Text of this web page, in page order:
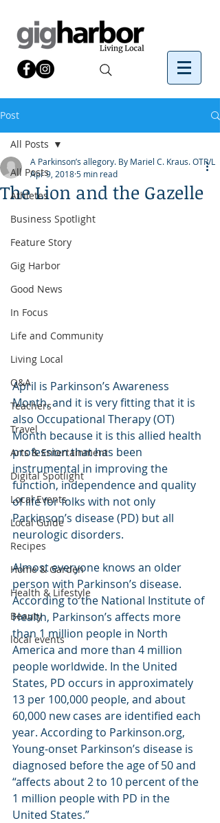
Post
All Posts
Athletes
Business Spotlight
Feature Story
Gig Harbor
Good News
In Focus
Life and Community
Living Local
Q&A
Teachers
Travel
Arts & Entertainment
Digital Spotlight
Local Events
Local Guide
Recipes
Home & Garden
Health & Lifestyle
Beauty
local events
All Posts
The Lion and the Gazelle
A Parkinson’s allegory. By Mariel C. Kraus. OTR/L
Apr 9, 20185 min read
April is Parkinson’s Awareness
Month, and it is very fitting that it is
also Occupational Therapy (OT)
Month because it is this allied health
profession that has been
instrumental in improving the
function, independence and quality
of life for folks with not only
Parkinson’s disease (PD) but all
neurologic disorders.
Almost everyone knows an older
person with Parkinson’s disease.
According to the National Institute of
Health, Parkinson’s affects more
than 1 million people in North
America and more than 4 million
people worldwide. In the United
States, PD occurs in approximately
13 per 100,000 people, and about
60,000 new cases are identified each
year. According to Parkinson.org,
Young-onset Parkinson’s disease is
diagnosed before the age of 50 and
“affects about 2 to 10 percent of the
1 million people with PD in the
United States.”